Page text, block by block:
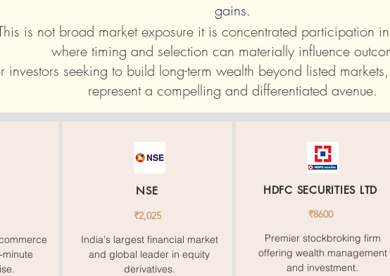
gains.
is not broad market exposure it is concentrated participation
where timing and selection can materially influence
investors seeking to build long-term wealth beyond listed
represent a compelling and differentiated avenue.
NSE
₹2,025
India's largest financial market
and global leader in equity
derivatives.
HDFC SECURITIES LTD
₹8600
Premier stockbroking firm
offering wealth management
and investment.